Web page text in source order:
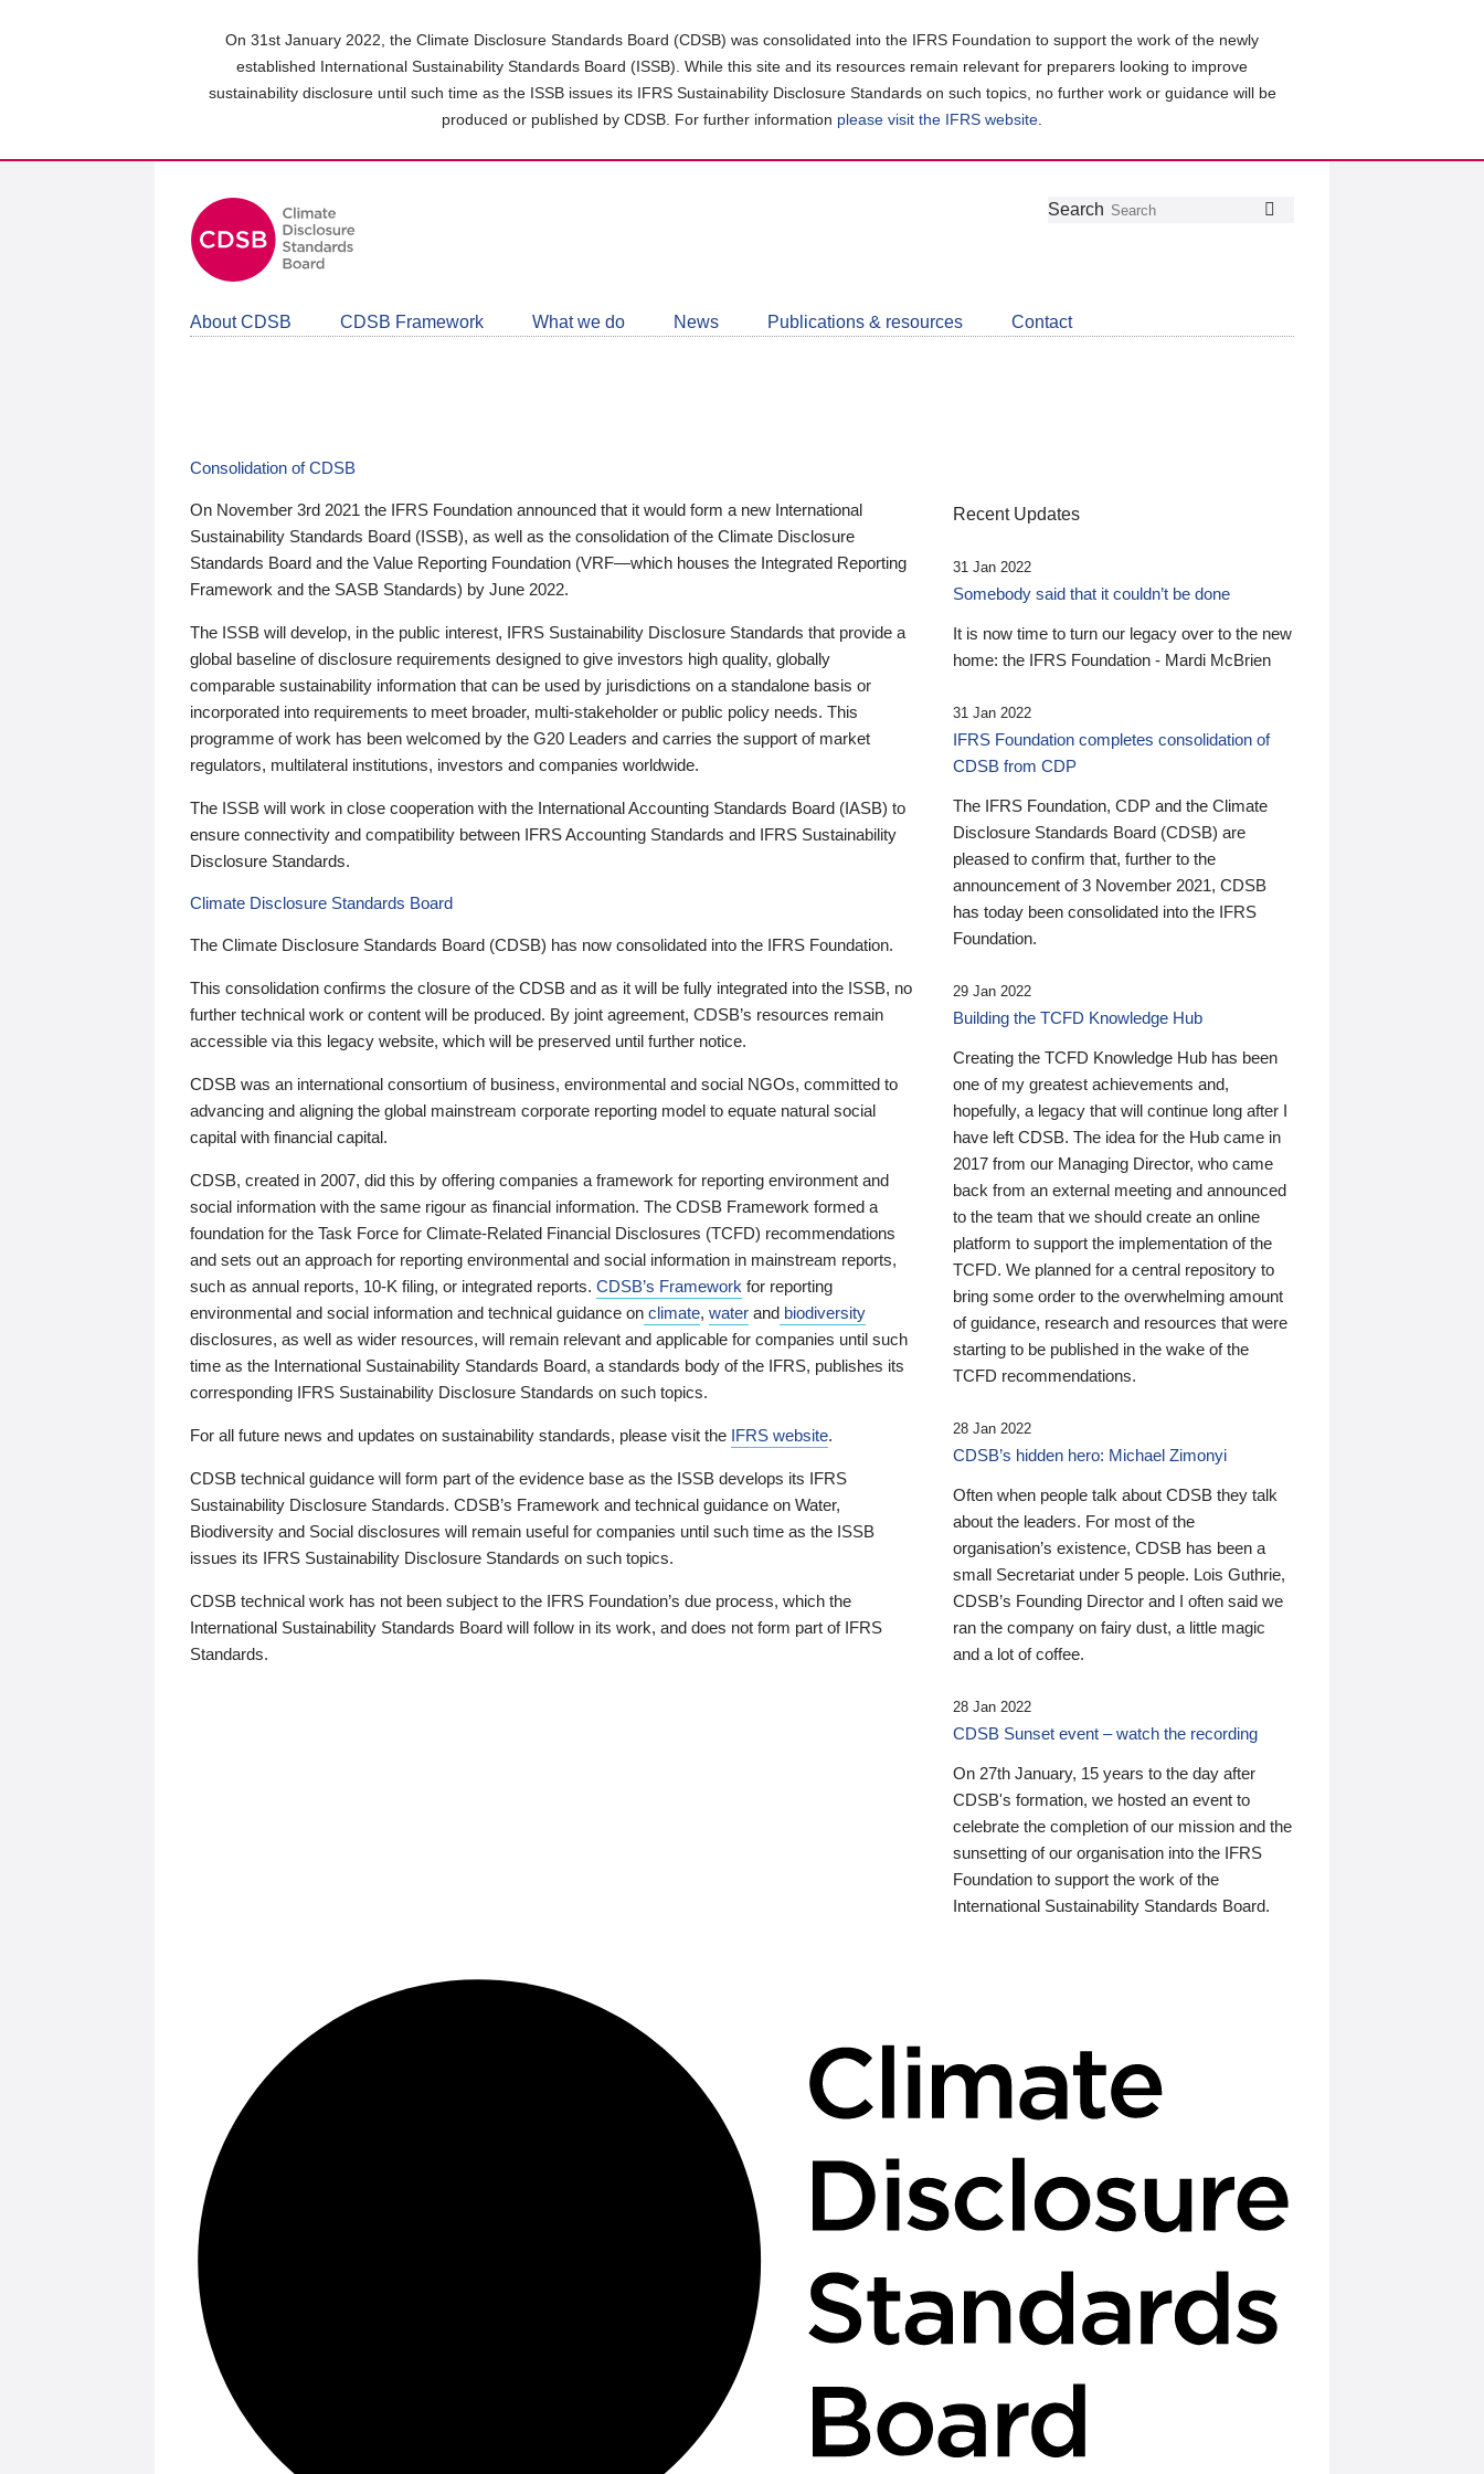
On 31st January 2022, the Climate Disclosure Standards Board (CDSB) was consolidated into the IFRS Foundation to support the work of the newly
established International Sustainability Standards Board (ISSB). While this site and its resources remain relevant for preparers looking to improve
sustainability disclosure until such time as the ISSB issues its IFRS Sustainability Disclosure Standards on such topics, no further work or guidance will be
produced or published by CDSB. For further information please visit the IFRS website
Follow
Join
LinkedIn
Get
about
CDSB
Search
About CDSB CDSB Framework What we do News Publications & resources Contact
Consolidation of CDSB
On November 3rd 2021 the IFRS Foundation announced that it would form a new International
Sustainability Standards Board (ISSB), as well as the consolidation of the Climate Disclosure
Standards Board and the Value Reporting Foundation (VRF—which houses the Integrated Reporting
Framework and the SASB Standards) by June 2022.
The ISSB will develop, in the public interest, IFRS Sustainability Disclosure Standards that provide a
global baseline of disclosure requirements designed to give investors high quality, globally
comparable sustainability information that can be used by jurisdictions on a standalone basis or
incorporated into requirements to meet broader, multi-stakeholder or public policy needs. This
programme of work has been welcomed by the G20 Leaders and carries the support of market
regulators, multilateral institutions, investors and companies worldwide.
The ISSB will work in close cooperation with the International Accounting Standards Board (IASB) to
ensure connectivity and compatibility between IFRS Accounting Standards and IFRS Sustainability
Disclosure Standards.
Climate Disclosure Standards Board
The Climate Disclosure Standards Board (CDSB) has now consolidated into the IFRS Foundation.
This consolidation confirms the closure of the CDSB and as it will be fully integrated into the ISSB, no
further technical work or content will be produced. By joint agreement, CDSB’s resources remain
accessible via this legacy website, which will be preserved until further notice.
CDSB was an international consortium of business, environmental and social NGOs, committed to
advancing and aligning the global mainstream corporate reporting model to equate natural social
capital with financial capital.
CDSB, created in 2007, did this by offering companies a framework for reporting environment and
social information with the same rigour as financial information. The CDSB Framework formed a
foundation for the Task Force for Climate-Related Financial Disclosures (TCFD) recommendations
and sets out an approach for reporting environmental and social information in mainstream reports,
such as annual reports, 10-K filing, or integrated reports. CDSB’s Framework for reporting
environmental and social information and technical guidance on climate, water and biodiversity
disclosures, as well as wider resources, will remain relevant and applicable for companies until such
time as the International Sustainability Standards Board, a standards body of the IFRS, publishes its
corresponding IFRS Sustainability Disclosure Standards on such topics.
For all future news and updates on sustainability standards, please visit the IFRS website.
CDSB technical guidance will form part of the evidence base as the ISSB develops its IFRS
Sustainability Disclosure Standards. CDSB’s Framework and technical guidance on Water,
Biodiversity and Social disclosures will remain useful for companies until such time as the ISSB
issues its IFRS Sustainability Disclosure Standards on such topics.
CDSB technical work has not been subject to the IFRS Foundation’s due process, which the
International Sustainability Standards Board will follow in its work, and does not form part of IFRS
Standards.
Recent Updates
31 Jan 2022
Somebody said that it couldn’t be done
It is now time to turn our legacy over to the new
home: the IFRS Foundation - Mardi McBrien
31 Jan 2022
IFRS Foundation completes consolidation of
CDSB from CDP
The IFRS Foundation, CDP and the Climate
Disclosure Standards Board (CDSB) are
pleased to confirm that, further to the
announcement of 3 November 2021, CDSB
has today been consolidated into the IFRS
Foundation.
29 Jan 2022
Building the TCFD Knowledge Hub
Creating the TCFD Knowledge Hub has been
one of my greatest achievements and,
hopefully, a legacy that will continue long after I
have left CDSB. The idea for the Hub came in
2017 from our Managing Director, who came
back from an external meeting and announced
to the team that we should create an online
platform to support the implementation of the
TCFD. We planned for a central repository to
bring some order to the overwhelming amount
of guidance, research and resources that were
starting to be published in the wake of the
TCFD recommendations.
28 Jan 2022
CDSB’s hidden hero: Michael Zimonyi
Often when people talk about CDSB they talk
about the leaders. For most of the
organisation’s existence, CDSB has been a
small Secretariat under 5 people. Lois Guthrie,
CDSB’s Founding Director and I often said we
ran the company on fairy dust, a little magic
and a lot of coffee.
28 Jan 2022
CDSB Sunset event – watch the recording
On 27th January, 15 years to the day after
CDSB's formation, we hosted an event to
celebrate the completion of our mission and the
sunsetting of our organisation into the IFRS
Foundation to support the work of the
International Sustainability Standards Board.